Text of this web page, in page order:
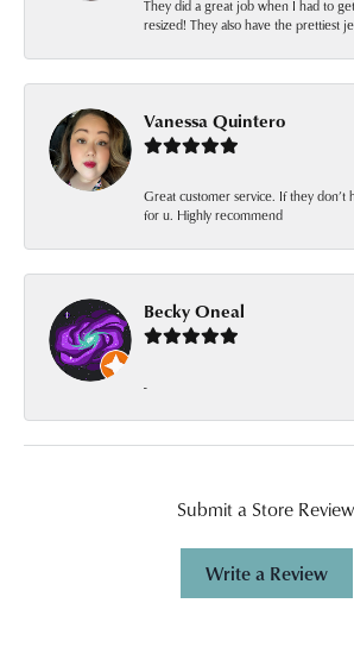
They did a great job when I had to
resized! They also have the prettiest
Vanessa Quintero
Great customer service. If they don’t
for u. Highly recommend
Becky Oneal
-
Submit a Store Review
Write a Review